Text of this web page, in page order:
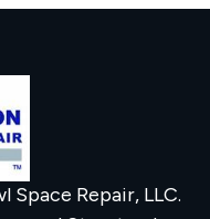
Repair, LLC.